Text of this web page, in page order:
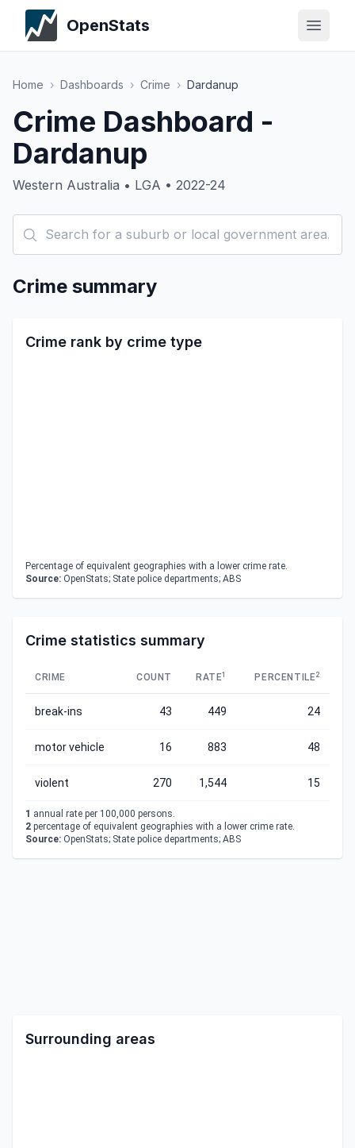
OpenStats
Home › Dashboards › Crime › Dardanup
Crime Dashboard -
Dardanup
Western Australia • LGA • 2022-24
Crime summary
Crime rank by crime type
Percentage of equivalent geographies with a lower crime rate.
Source: OpenStats; State police departments; ABS
Crime statistics summary
CRIME COUNT RATE1 PERCENTILE2
break-ins 43 449 24
motor vehicle 16 883 48
violent 270 1,544 15
1 annual rate per 100,000 persons.
2 percentage of equivalent geographies with a lower crime rate.
Source: OpenStats; State police departments; ABS
Surrounding areas